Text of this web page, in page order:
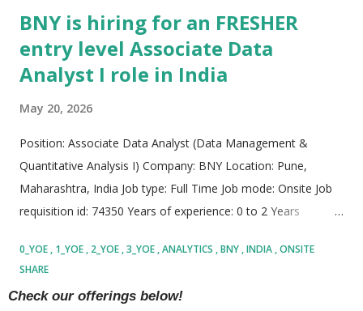
BNY is hiring for an FRESHER
entry level Associate Data
Analyst I role in India
May 20, 2026
Position: Associate Data Analyst (Data Management &
Quantitative Analysis I) Company: BNY Location: Pune,
Maharashtra, India Job type: Full Time Job mode: Onsite Job
requisition id: 74350 Years of experience: 0 to 2 Years
the leading financial services organizations operating at a
governments, and investors across different regions of the
0_YOE 1_YOE 2_YOE 3_YOE ANALYTICS BNY INDIA ONSITE
SHARE
READ MORE
Check our offerings below!